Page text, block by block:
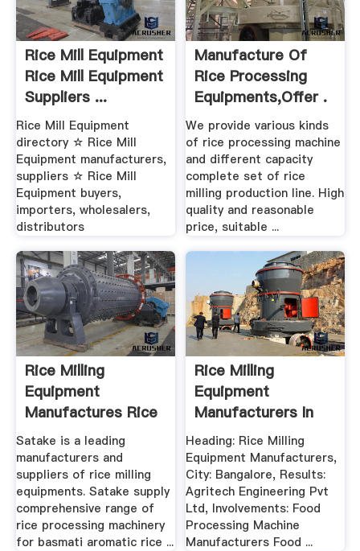
Rice Mill Equipment
Rice Mill Equipment
Suppliers ...
Rice Mill Equipment
directory ☆ Rice Mill
Equipment manufacturers,
suppliers ☆ Rice Mill
Equipment buyers,
importers, wholesalers,
distributors
Manufacture Of
Rice Processing
Equipments,Offer .
We provide various kinds
of rice processing machine
and different capacity
complete set of rice
milling production line. High
quality and reasonable
price, suitable ...
Rice Milling
Equipment
Manufactures Rice
Processing ...
Satake is a leading
manufacturers and
suppliers of rice milling
equipments. Satake supply
comprehensive range of
rice processing machinery
for basmati aromatic rice ...
Rice Milling
Equipment
Manufacturers In
Bangalore .
Heading: Rice Milling
Equipment Manufacturers,
City: Bangalore, Results:
Agritech Engineering Pvt
Ltd, Involvements: Food
Processing Machine
Manufacturers Food ...